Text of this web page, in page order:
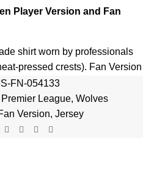
the screenshot showing
process your order correctly.
Player Version and Fan
shirt worn by professionals
pressed crests). Fan Version
everyday fit.
style detailing and high-
FN-054133
Premier League, Wolves
Version, Jersey